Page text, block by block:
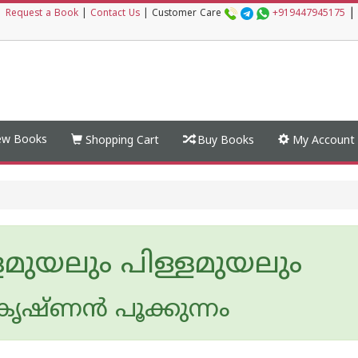
Request a Book Contact Us Customer Care +919447945175
Books Shopping Cart Buy Books My Account
പിള്ളമുയലും
പൂക്കുന്നം